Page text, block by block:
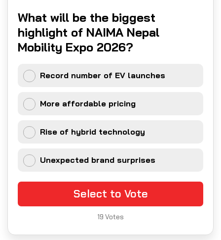
What will be the biggest
highlight of NAIMA Nepal
Mobility Expo 2026?
Record number of EV launches
More affordable pricing
Rise of hybrid technology
Unexpected brand surprises
Select to Vote
19 Votes